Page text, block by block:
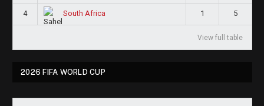
4 South Africa 1 5
View full table
2026 FIFA WORLD CUP